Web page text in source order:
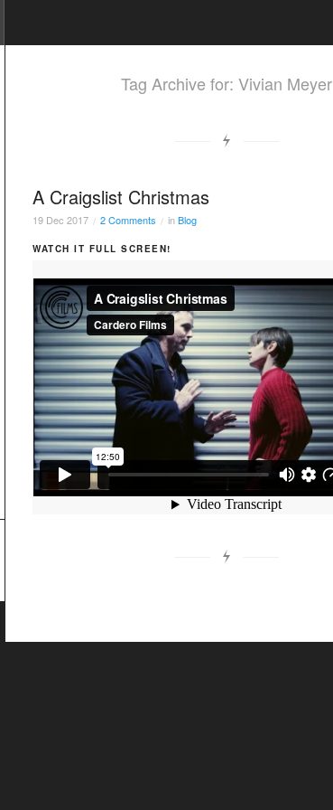
Tag Archive for: Vivian Meyer
A Craigslist Christmas
19 Dec 2017 / 2 Comments / inBlog
WATCH IT FULL SCREEN!